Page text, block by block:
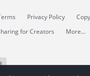
Privacy Policy
for Creators More...